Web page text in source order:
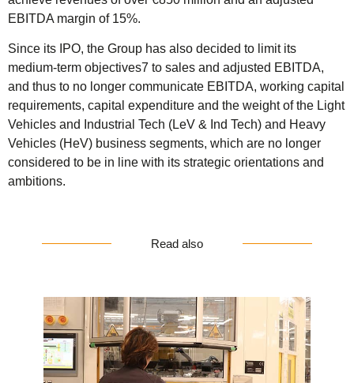
EBITDA margin of 15%.
Since its IPO, the Group has also decided to limit its
medium-term objectives7 to sales and adjusted EBITDA,
and thus to no longer communicate EBITDA, working capital
requirements, capital expenditure and the weight of the Light
Vehicles and Industrial Tech (LeV & Ind Tech) and Heavy
Vehicles (HeV) business segments, which are no longer
considered to be in line with its strategic orientations and
ambitions.
Read also